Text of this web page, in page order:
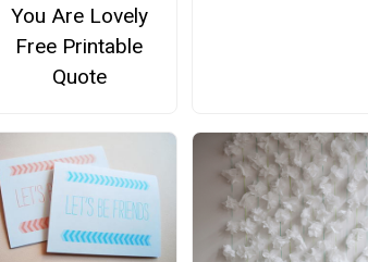
You Are Lovely
Free Printable
Quote